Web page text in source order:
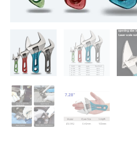
Bathroom